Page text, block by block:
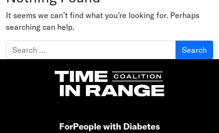
It seems we can’t find what you’re looking for. Perhaps
searching can help.
Search for:
ForPeople with Diabetes